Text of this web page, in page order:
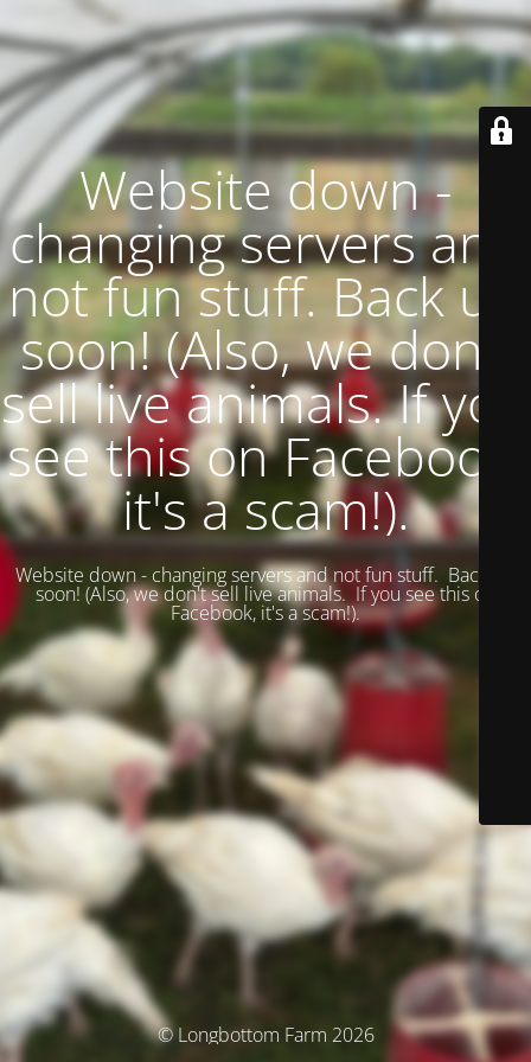
Website down -
changing servers and
not fun stuff. Back up
soon! (Also, we don't
sell live animals. If you
see this on Facebook,
it's a scam!).
Website down - changing servers and not fun stuff. Back up
soon! (Also, we don't sell live animals. If you see this on
Facebook, it's a scam!).
© Longbottom Farm 2026